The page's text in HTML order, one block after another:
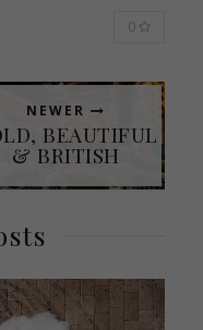
0
NEWER
BEAUTIFUL
& BRITISH